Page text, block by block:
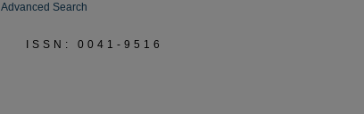
Advanced Search
ISSN: 0041-9516